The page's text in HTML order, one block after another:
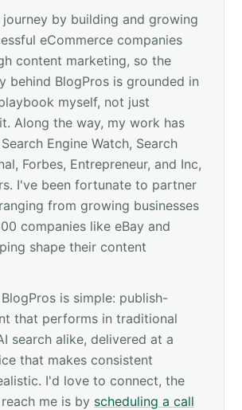
by building and growing
eCommerce companies
content marketing, so the
behind BlogPros is grounded in
myself, not just
Along the way, my work has
Engine Watch, Search
Forbes, Entrepreneur, and Inc,
I've been fortunate to partner
from growing businesses
companies like eBay and
shape their content
is simple: publish-
that performs in traditional
search alike, delivered at a
that makes consistent
I'd love to connect, the
me is by scheduling a call